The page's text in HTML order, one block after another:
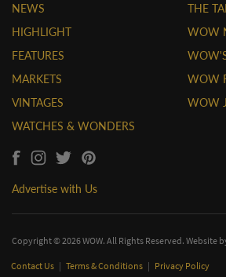
NEWS
HIGHLIGHT
FEATURES
MARKETS
VINTAGES
WATCHES & WONDERS
THE
WOW
WOW
WOW
Advertise with Us
Copyright © 2026 WOW. All Rights Reserved. Website
Contact Us | Terms & Conditions | Privacy Policy